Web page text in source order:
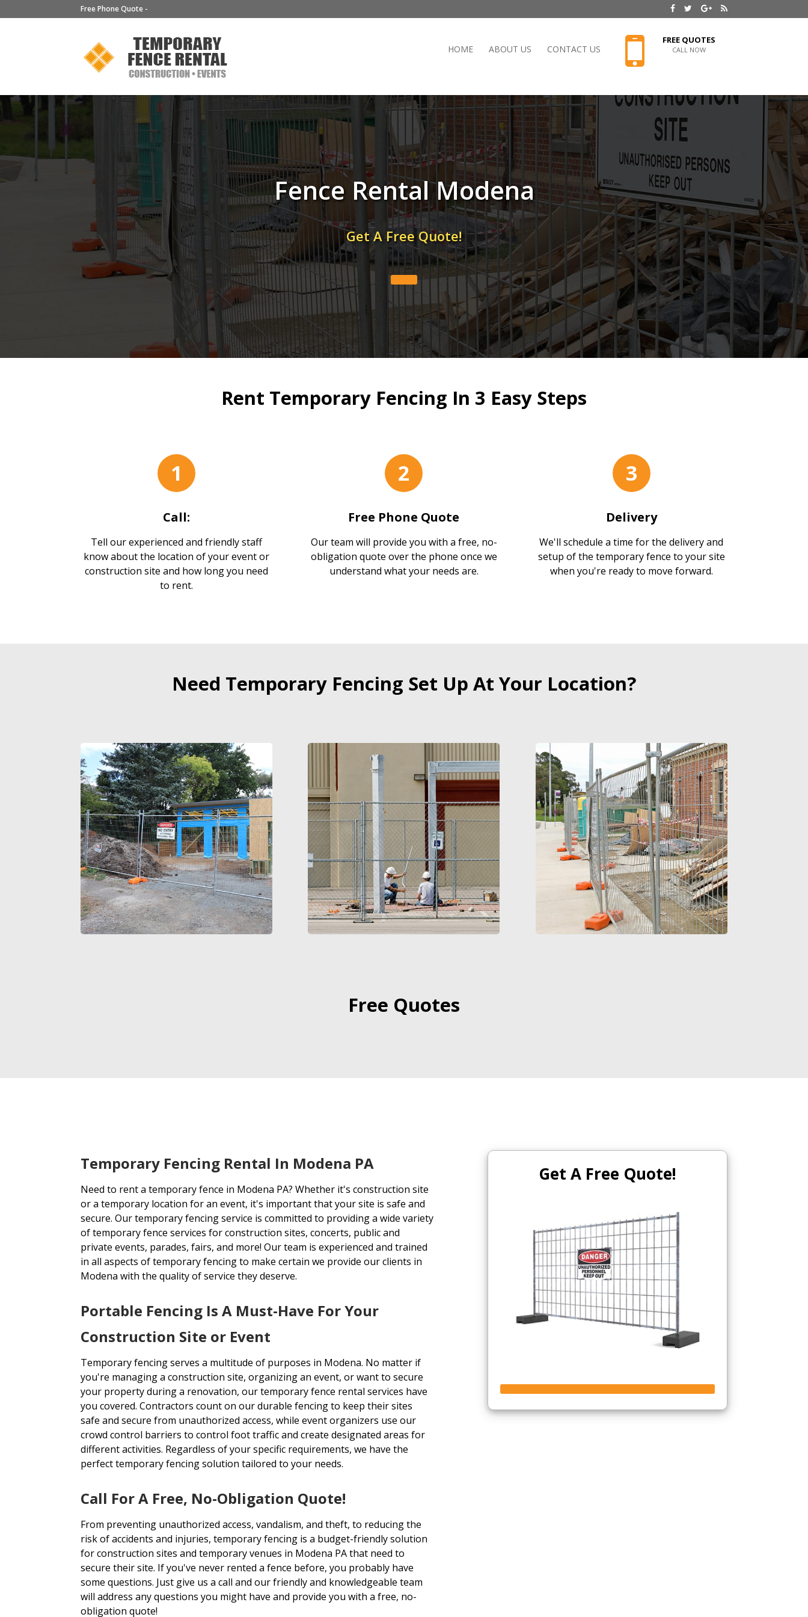
Free Phone Quote -
HOME ABOUT US CONTACT US
FREE QUOTES
CALL NOW
Fence Rental Modena
Get A Free Quote!
Rent Temporary Fencing In 3 Easy Steps
1
Call:
Tell our experienced and friendly staff
know about the location of your event or
construction site and how long you need
to rent.
2
Free Phone Quote
Our team will provide you with a free, no-
obligation quote over the phone once we
understand what your needs are.
3
Delivery
We'll schedule a time for the delivery and
setup of the temporary fence to your site
when you're ready to move forward.
Need Temporary Fencing Set Up At Your Location?
Free Quotes
Temporary Fencing Rental In Modena PA
Need to rent a temporary fence in Modena PA? Whether it's construction site
or a temporary location for an event, it's important that your site is safe and
secure. Our temporary fencing service is committed to providing a wide variety
of temporary fence services for construction sites, concerts, public and
private events, parades, fairs, and more! Our team is experienced and trained
in all aspects of temporary fencing to make certain we provide our clients in
Modena with the quality of service they deserve.
Portable Fencing Is A Must-Have For Your
Construction Site or Event
Temporary fencing serves a multitude of purposes in Modena. No matter if
you're managing a construction site, organizing an event, or want to secure
your property during a renovation, our temporary fence rental services have
you covered. Contractors count on our durable fencing to keep their sites
safe and secure from unauthorized access, while event organizers use our
crowd control barriers to control foot traffic and create designated areas for
different activities. Regardless of your specific requirements, we have the
perfect temporary fencing solution tailored to your needs.
Call For A Free, No-Obligation Quote!
From preventing unauthorized access, vandalism, and theft, to reducing the
risk of accidents and injuries, temporary fencing is a budget-friendly solution
for construction sites and temporary venues in Modena PA that need to
secure their site. If you've never rented a fence before, you probably have
some questions. Just give us a call and our friendly and knowledgeable team
will address any questions you might have and provide you with a free, no-
obligation quote!
Get A Free Quote!